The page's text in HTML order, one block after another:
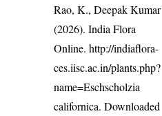
Rao, K., Deepak Kumar
(2026). India Flora
Online.http://indiaflora-
ces.iisc.ac.in/plants.php?
name=Eschscholzia
californica. Downloaded